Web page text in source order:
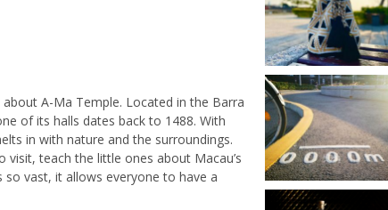
about A-Ma Temple. Located in the Barra
of its halls dates back to 1488. With
in with nature and the surroundings.
visit, teach the little ones about Macau’s
so vast, it allows everyone to have a